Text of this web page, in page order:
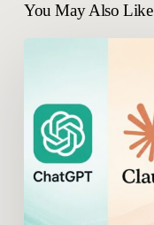
You May Also Like
Best
Meteoria
Alternatives
in